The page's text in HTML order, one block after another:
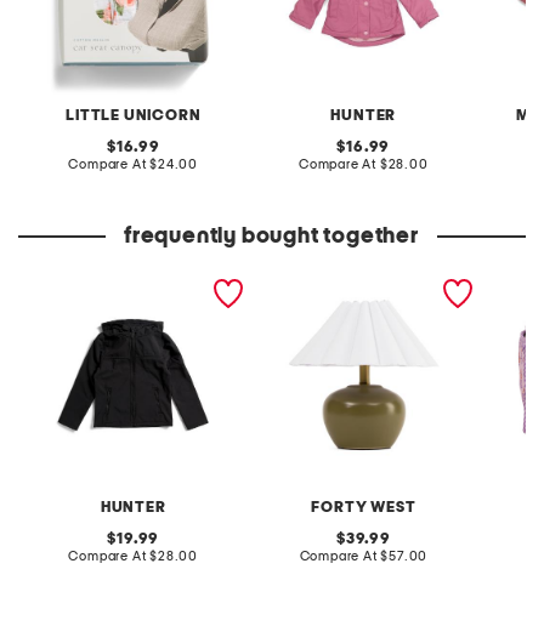
LITTLE UNICORN
original
price:
16.99
Compare At compare
$24.00
HUNTER
original
price:
16.99
Compare At compare
$28.00
frequently bought together
HUNTER
original
price:
19.99
Compare At compare
$28.00
FORTY WEST
original
price:
39.99
Compare At compare
$57.00